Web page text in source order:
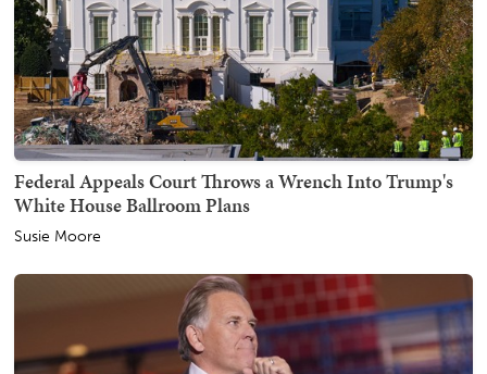
Federal Appeals Court Throws a Wrench Into Trump's
White House Ballroom Plans
Susie Moore